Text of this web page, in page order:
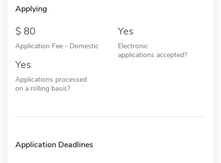
Applying
80
Application Fee - Domestic
Yes
Electronic
applications accepted?
Yes
Applications processed
on a rolling basis?
Application Deadlines